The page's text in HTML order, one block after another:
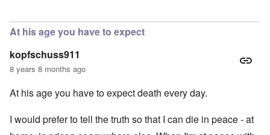
At his age you have to expect
kopfschuss911
8 years 8 months ago
At his age you have to expect death every day.
I would prefer to tell the truth so that I can die in peace - at